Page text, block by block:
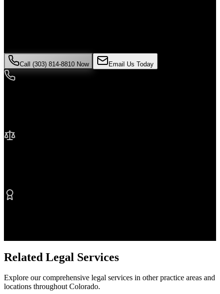
Call (303) 814-8810 Now Email Us Today
Related Legal Services
Explore our comprehensive legal services in other practice areas and
locations throughout Colorado.